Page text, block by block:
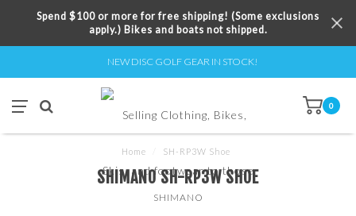
Spend $100 or more for free shipping! (Some exclusions
apply.) Bikes and boats not shipped.
NEW DISC GOLF GEAR IN STOCK!
0
Home SH-RP3W Shoe
SHIMANO SH-RP3W SHOE
SHIMANO